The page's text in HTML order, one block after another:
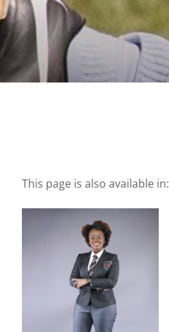
This page is also available in: